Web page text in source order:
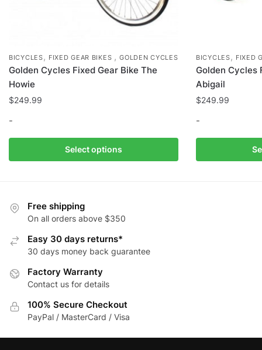
BICYCLES, FIXED GEAR BIKES ,GOLDEN CYCLES
Golden Cycles Fixed Gear Bike The
Howie
$249.99
-
Select options
product
variants.
The
may
chosen
the
product
BICYCLES, FIXED
Golden Cycles
Abigail
$249.99
-
product
Free shipping
On all orders above $350
Easy 30 days returns*
30 days money back guarantee
Factory Warranty
Contact us for details
100% Secure Checkout
PayPal / MasterCard / Visa